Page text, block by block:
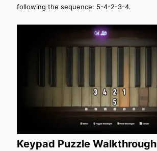
following the sequence: 5-4-2-3-4.
Keypad Puzzle Walkthrough